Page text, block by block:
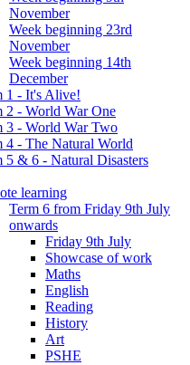
November
Week beginning 23rd
November
Week beginning 14th
December
1 - It's Alive!
2 - World War One
3 - World War Two
4 - The Natural World
5 & 6 - Natural Disasters
learning
Term 6 from Friday 9th July
onwards
Friday 9th July
Showcase of work
Maths
English
Reading
History
Art
PSHE